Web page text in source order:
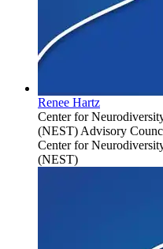
Renee Hartz
Center for
(NEST) Advisory
Center for
(NEST)